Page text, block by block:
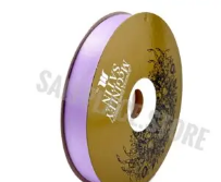
was:
$21.69.
price
is:
$15.25.